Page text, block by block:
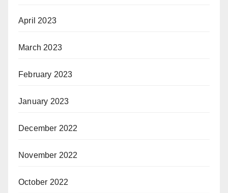
April 2023
March 2023
February 2023
January 2023
December 2022
November 2022
October 2022